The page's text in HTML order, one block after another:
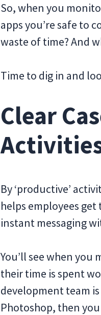
So, when you
apps you’re safe to
waste of time? And
Time to dig in and
Clear
By ‘productive’
helps employees
instant messaging
You’ll see when
their time is spent
development team
Photoshop, then